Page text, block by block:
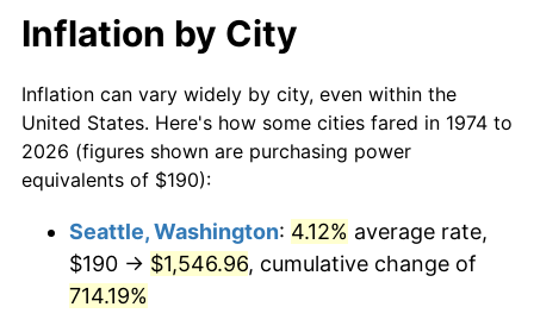
1995 $587.34
1996 $604.69 2.95%
1997 $618.56 2.29%
1999 $642.07 2.21%
$10,000dollars in 1974 $67,738.74
$50,000dollars in 1974
$338,693.71dollars
today
$100,000 dollars in
$500,000dollars in
1974
$3,386,937.12dollars
Inflation by City
Inflation can vary widely by city, even within the
United States. Here's how some cities fared in 1974 to
2026 (figures shown are purchasing power
equivalents of $190):
Seattle, Washington: 4.12% average rate,
$190 → $1,546.96, cumulative change of
714.19%